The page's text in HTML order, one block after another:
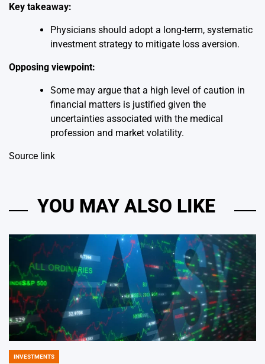
Key takeaway:
Physicians should adopt a long-term, systematic
investment strategy to mitigate loss aversion.
Opposing viewpoint:
Some may argue that a high level of caution in
financial matters is justified given the
uncertainties associated with the medical
profession and market volatility.
Source link
YOU MAY ALSO LIKE
POSTED
INVESTMENTS